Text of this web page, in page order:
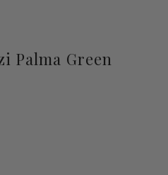
Palma Green